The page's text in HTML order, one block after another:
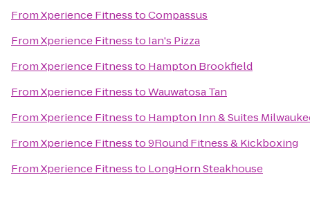
FromXperience FitnesstoCompassus
FromXperience Fitnessto Ian's Pizza
FromXperience Fitnessto Hampton Brookfield
FromXperience FitnesstoWauwatosa Tan
FromXperience Fitnessto Hampton Inn & Suites
FromXperience Fitnessto9Round Fitness & Kickboxing
FromXperience Fitnessto LongHorn Steakhouse